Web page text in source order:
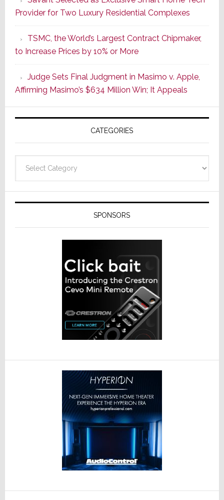
of
Good
Earnings,
Stock
Soars
Then
Sinks
on
Thursday
Provider for Two Luxury Residential Complexes
TSMC, the World’s Largest Contract Chipmaker,
to Increase Prices by 10% or More
Judge Sets Final Judgment in Masimo v. Apple,
Affirming Masimo’s $634 Million Win; It Appeals
CATEGORIES
SPONSORS